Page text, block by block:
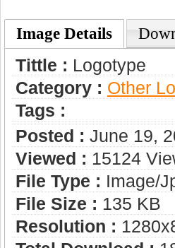
Image Details
Tittle : Logotype
Category : Other
Tags :
Posted : June 19,
Viewed : 15124
File Type : Image/
File Size : 135 KB
Resolution :